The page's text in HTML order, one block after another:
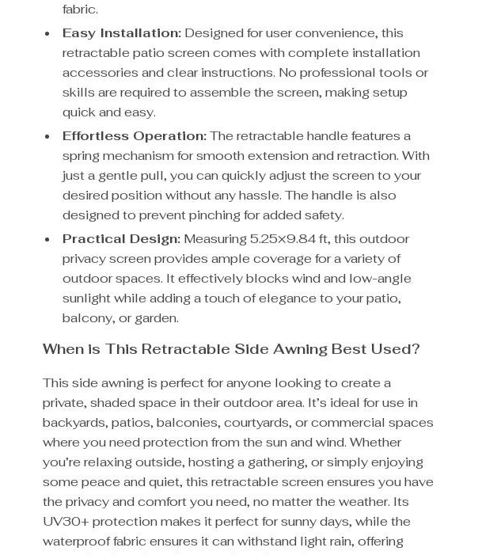
fabric.
Easy Installation: Designed for user convenience, this
retractable patio screen comes with complete installation
accessories and clear instructions. No professional tools or
skills are required to assemble the screen, making setup
quick and easy.
Effortless Operation:The retractable handle features a
spring mechanism for smooth extension and retraction. With
just a gentle pull, you can quickly adjust the screen to your
desired position without any hassle. The handle is also
designed to prevent pinching for added safety.
Practical Design: Measuring 5.25×9.84 ft, this outdoor
privacy screen provides ample coverage for a variety of
outdoor spaces. It effectively blocks wind and low-angle
sunlight while adding a touch of elegance to your patio,
balcony, or garden.
When is This Retractable Side Awning Best Used?
This side awning is perfect for anyone looking to create a
private, shaded space in their outdoor area. It’s ideal for use in
backyards, patios, balconies, courtyards, or commercial spaces
where you need protection from the sun and wind. Whether
you’re relaxing outside, hosting a gathering, or simply enjoying
some peace and quiet, this retractable screen ensures you have
the privacy and comfort you need, no matter the weather. Its
UV30+ protection makes it perfect for sunny days, while the
waterproof fabric ensures it can withstand light rain, offering